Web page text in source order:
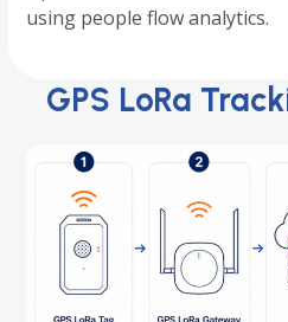
using people flow analytics.
GPS LoRa